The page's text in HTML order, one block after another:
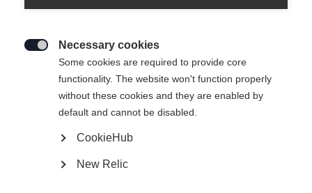
Necessary cookies
Some cookies are required to provide core
functionality. The website won't function properly
without these cookies and they are enabled by
default and cannot be disabled.
CookieHub
New Relic